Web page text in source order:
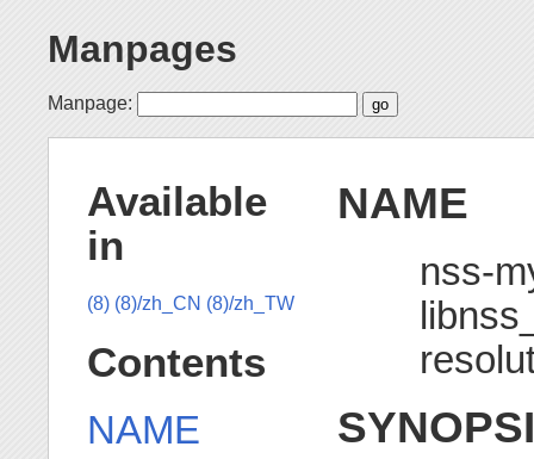
Manpages
Manpage:
NAME
nss-
Available
in
(8) (8)/zh_CN (8)/zh_TW
Contents
NAME